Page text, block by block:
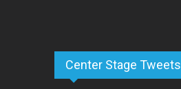
Center Stage Tweets